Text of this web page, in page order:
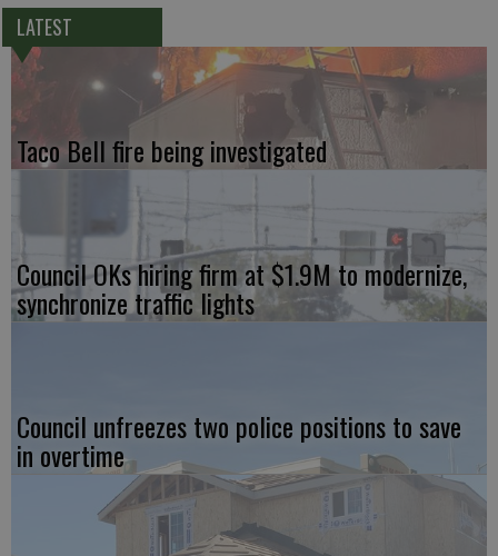
LATEST
Taco Bell fire being investigated
Council OKs hiring firm at $1.9M to modernize,
synchronize traffic lights
Council unfreezes two police positions to save
in overtime